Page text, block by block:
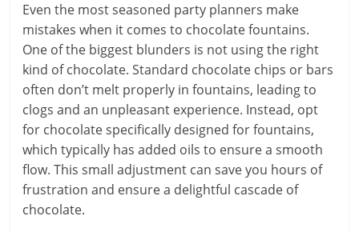
Even the most seasoned party planners make
mistakes when it comes to chocolate fountains.
One of the biggest blunders is not using the right
kind of chocolate. Standard chocolate chips or bars
often don’t melt properly in fountains, leading to
clogs and an unpleasant experience. Instead, opt
for chocolate specifically designed for fountains,
which typically has added oils to ensure a smooth
flow. This small adjustment can save you hours of
frustration and ensure a delightful cascade of
chocolate.